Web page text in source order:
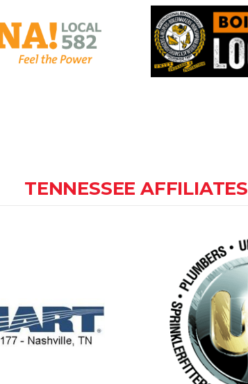
TENNESSEE AFFILIATES